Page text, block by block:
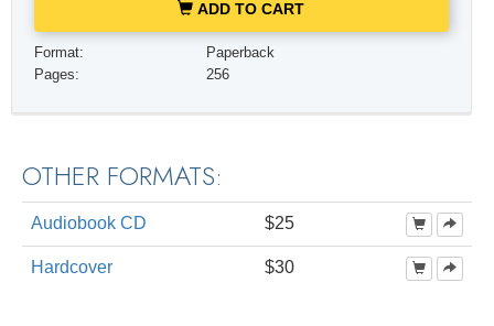
ADD TO CART
Format:
Paperback
Pages:
256
OTHER FORMATS:
Audiobook CD $25
Hardcover $30